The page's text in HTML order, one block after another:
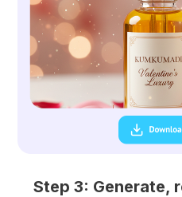
Step 3: Generate,